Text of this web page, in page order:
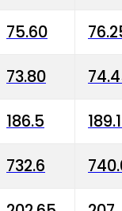
75.60
73.80
186.5
732.6